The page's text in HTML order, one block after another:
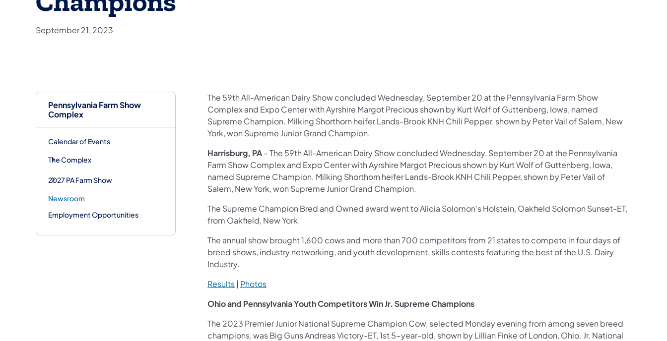
Pennsylvania Farm Show
Complex
Calendar of Events
The Complex
2027 PA Farm Show
Newsroom
Employment Opportunities
September 21, 2023
The 59th All-American Dairy Show concluded Wednesday, September 20 at the Pennsylvania Farm Show
Complex and Expo Center with Ayrshire Margot Precious shown by Kurt Wolf of Guttenberg, Iowa, named
Supreme Champion. Milking Shorthorn heifer Lands-Brook KNH Chili Pepper, shown by Peter Vail of Salem, New
York, won Supreme Junior Grand Champion.
Harrisburg, PA– The 59th All-American Dairy Show concluded Wednesday, September 20 at the Pennsylvania
Farm Show Complex and Expo Center with Ayrshire Margot Precious shown by Kurt Wolf of Guttenberg, Iowa,
named Supreme Champion. Milking Shorthorn heifer Lands-Brook KNH Chili Pepper, shown by Peter Vail of
Salem, New York, won Supreme Junior Grand Champion.
The Supreme Champion Bred and Owned award went to Alicia Solomon's Holstein, Oakfield Solomon Sunset-ET,
from Oakfield, New York.
The annual show brought 1,600 cows and more than 700 competitors from 21 states to compete in four days of
breed shows, industry networking, and youth development, skills contests featuring the best of the U.S. Dairy
Industry.
Results| Photos
Ohio and Pennsylvania Youth Competitors Win Jr. Supreme Champions
The 2023 Premier Junior National Supreme Champion Cow, selected Monday evening from among seven breed
champions, was Big Guns Andreas Victory-ET, 1st 5-year-old, shown by Lillian Finke of London, Ohio. Jr. National